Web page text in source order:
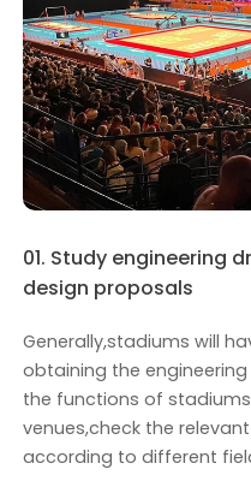
01. Study engineering
design proposals
Generally,stadiums will
obtaining the
the functions of
venues,check the
according to different